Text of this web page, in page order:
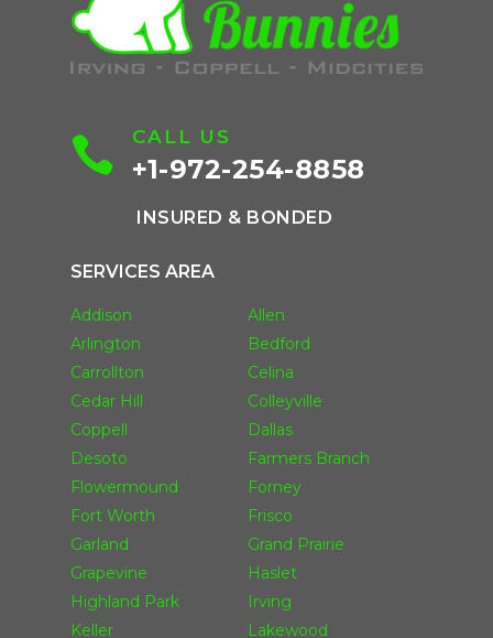
 CALL US
+1-972-254-8858
INSURED & BONDED
SERVICES AREA
Addison
Allen
Arlington
Bedford
Carrollton
Celina
Cedar Hill
Colleyville
Coppell
Dallas
Desoto
Farmers Branch
Flowermound
Forney
Fort Worth
Frisco
Garland
Grand Prairie
Grapevine
Haslet
Highland Park
Irving
Keller
Lakewood